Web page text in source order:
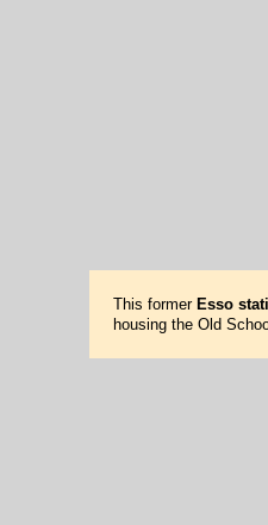
This former Esso
housing the Old